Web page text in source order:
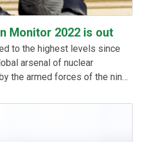
Monitor 2022 is out
to the highest levels since
arsenal of nuclear
the armed forces of the nine
Ban Monitor, which was